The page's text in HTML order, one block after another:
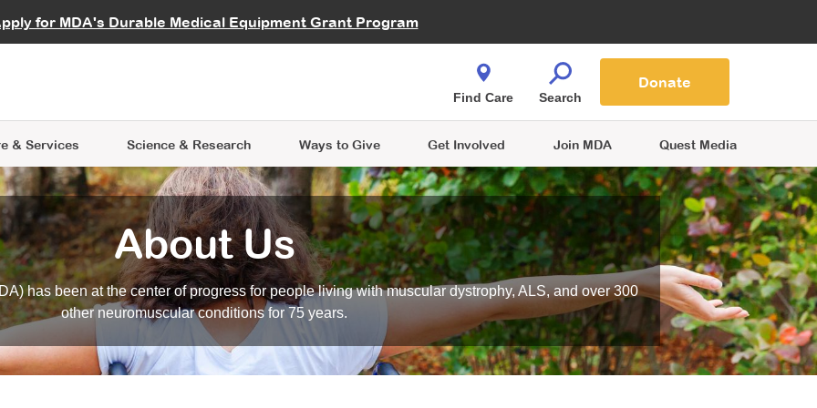
for MDA's Durable Medical Equipment Grant Program
Careers
& Services
Learning
Science & Research
Data Hub MDA Annual Conference
Ways to Give
Give While You Shop
Get Involved
an Advocate
Join MDA Quest Media
Find Care Search
Donate
About Us
has been at the center of progress for people living with muscular dystrophy, ALS, and over 300
other neuromuscular conditions for 75 years.